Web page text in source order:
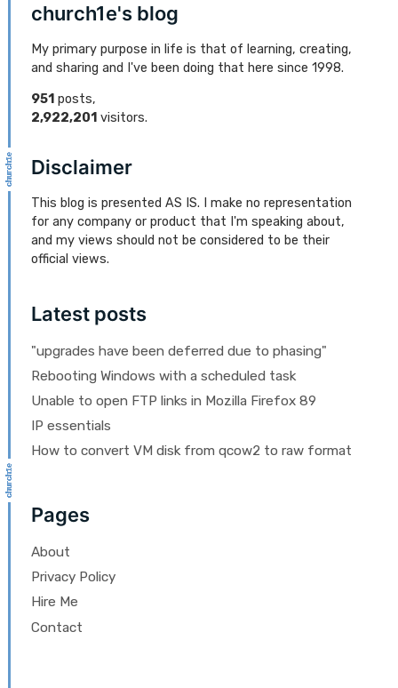
church1e's blog
My primary purpose in life is that of learning, creating,
and sharing and I've been doing that here since 1998.
951 posts,
2,922,201 visitors.
Disclaimer
This blog is presented AS IS. I make no representation
for any company or product that I'm speaking about,
and my views should not be considered to be their
official views.
Latest posts
"upgrades have been deferred due to phasing"
Rebooting Windows with a scheduled task
Unable to open FTP links in Mozilla Firefox 89
IP essentials
How to convert VM disk from qcow2 to raw format
Pages
About
Privacy Policy
Hire Me
Contact